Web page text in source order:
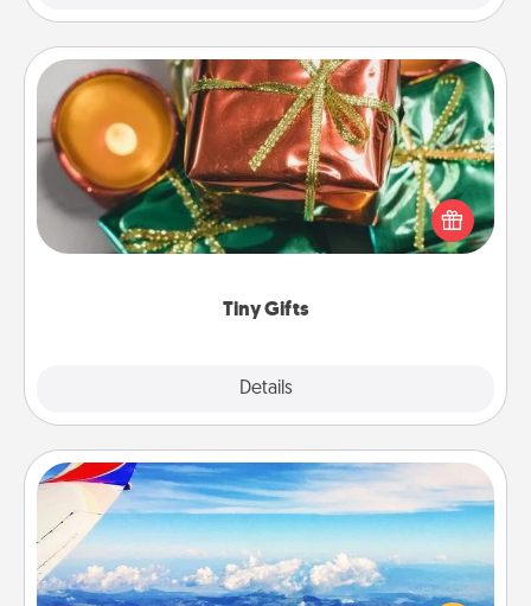
Tiny Gifts
Details
Tiny Gifts
Instead of giving one big gift on one day, give lots
of small (even silly) gifts your special someone can
open over several days. It's a cute and fun way to
Air Travel
Keep an eye on your preferred airline’s specials